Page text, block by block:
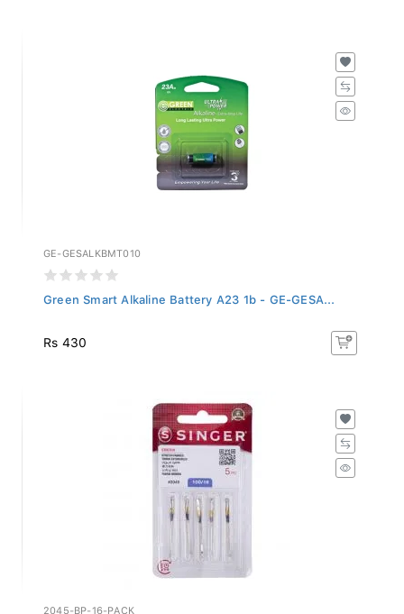
GE-GESALKBMT010
Green Smart Alkaline Battery A23 1b - GE-GESA...
Rs 430
2045-BP-16-PACK